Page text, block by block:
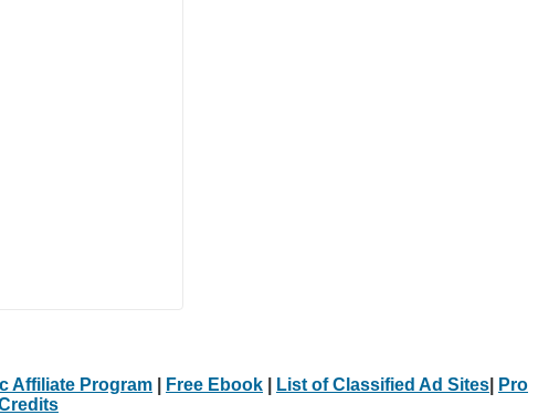
Affiliate Program Free Ebook List of Classified Ad Sites
Pro